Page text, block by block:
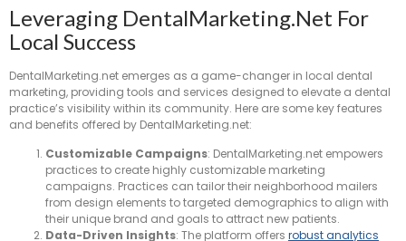
Leveraging DentalMarketing.net For
Local Success
DentalMarketing.net emerges as a game-changer in local dental
marketing, providing tools and services designed to elevate a dental
practice’s visibility within its community. Here are some key features
and benefits offered by DentalMarketing.net:
Customizable Campaigns: DentalMarketing.net empowers
practices to create highly customizable marketing
campaigns. Practices can tailor their neighborhood mailers
from design elements to targeted demographics to align with
their unique brand and goals to attract new patients.
Data-Driven Insights: The platform offers robust analytics